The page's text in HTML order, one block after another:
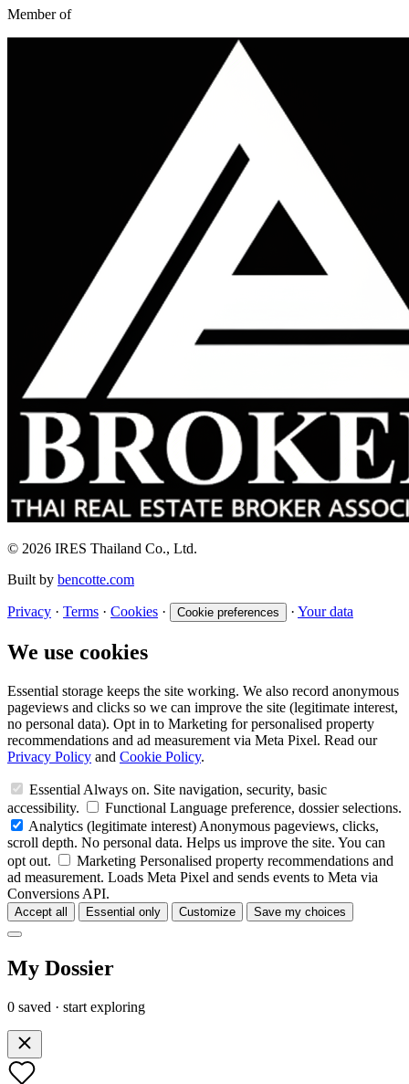
Member of
© 2026 IRES Thailand Co., Ltd.
Built by bencotte.com
Privacy · Terms · Cookies · Cookie preferences · Your data
We use cookies
Essential storage keeps the site working. We also record anonymous
pageviews and clicks so we can improve the site (legitimate interest,
no personal data). Opt in to Marketing for personalised property
recommendations and ad measurement via Meta Pixel. Read our
Privacy Policy and Cookie Policy.
Essential Always on. Site navigation, security, basic
accessibility.
Functional Language preference, dossier selections.
Analytics (legitimate interest) Anonymous pageviews, clicks,
scroll depth. No personal data. Helps us improve the site. You can
opt out.
Marketing Personalised property recommendations and
ad measurement. Loads Meta Pixel and sends events to Meta via
Conversions API.
Accept all Essential only Customize Save my choices
My Dossier
0 saved · start exploring